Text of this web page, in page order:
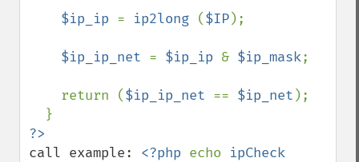
$ip_ip = ip2long ($IP);
$ip_ip_net = $ip_ip & $ip_mask;
    return (
$ip_ip_net == $ip_net );
call example: <?php echo